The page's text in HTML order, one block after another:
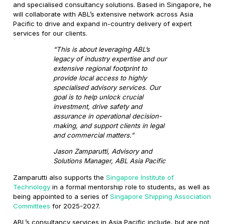
and specialised consultancy solutions. Based in Singapore, he
will collaborate with ABL’s extensive network across Asia
Pacific to drive and expand in-country delivery of expert
services for our clients.
“This is about leveraging ABL’s
legacy of industry expertise and our
extensive regional footprint to
provide local access to highly
specialised advisory services. Our
goal is to help unlock crucial
investment, drive safety and
assurance in operational decision-
making, and support clients in legal
and commercial matters.”
Jason Zamparutti, Advisory and
Solutions Manager, ABL Asia Pacific
Zamparutti also supports theSingapore Institute of
Technology in a formal mentorship role to students, as well as
being appointed to a series ofSingapore Shipping Association
Committees for 2025-2027.
ABL’s consultancy services in Asia Pacific include, but are not